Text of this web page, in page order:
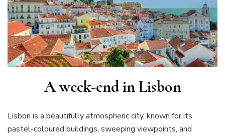
A week-end in Lisbon
Lisbon is a beautifully atmospheric city, known for its
pastel-coloured buildings, sweeping viewpoints, and